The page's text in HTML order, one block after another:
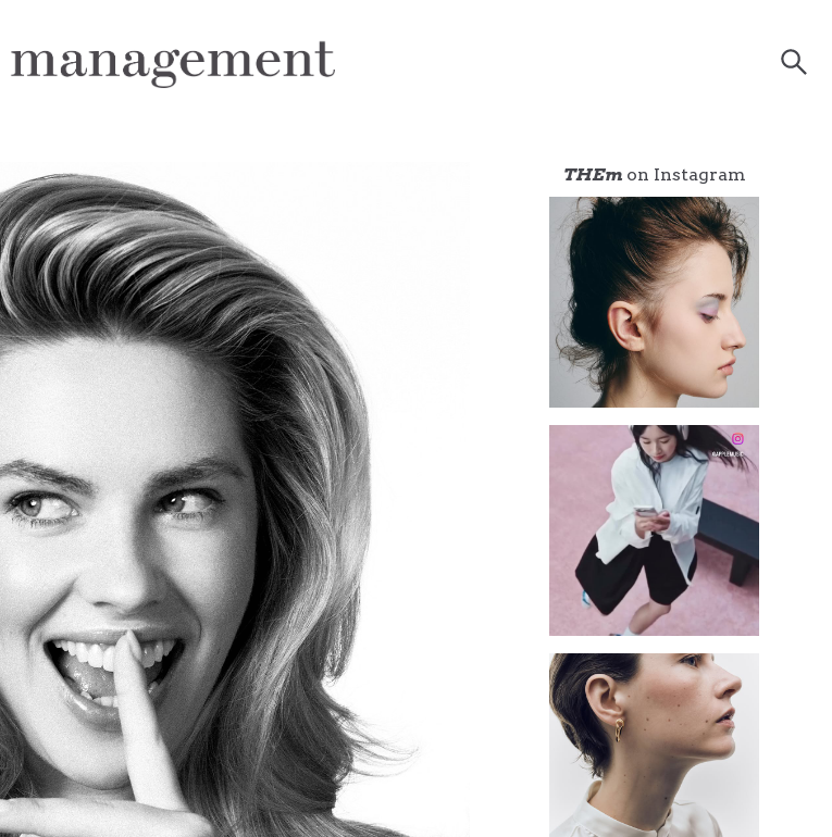
THEmon Instagram